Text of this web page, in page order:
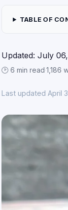
TABLE OF
Updated: July
🕑 6 min read·1,186
Last updated April